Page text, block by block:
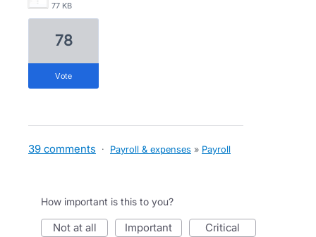
77 KB
78
vote
39 comments · Payroll & expenses » Payroll
How important is this to you?
not at all important critical